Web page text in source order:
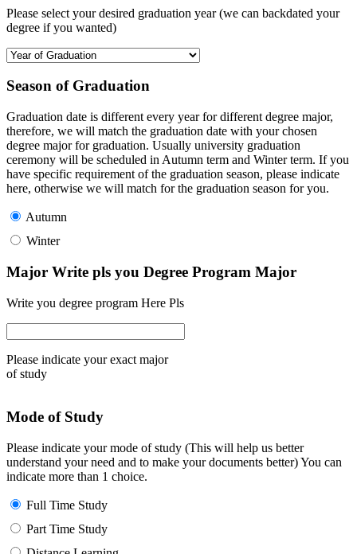
Please select your desired graduation year (we can backdated your
degree if you wanted)
Season of Graduation
Graduation date is different every year for different degree major,
therefore, we will match the graduation date with your chosen
degree major for graduation. Usually university graduation
ceremony will be scheduled in Autumn term and Winter term. If you
have specific requirement of the graduation season, please indicate
here, otherwise we will match for the graduation season for you.
Autumn
Winter
Major Write pls you Degree Program Major
Write you degree program Here Pls
Please indicate your exact major
of study
Mode of Study
Please indicate your mode of study (This will help us better
understand your need and to make your documents better) You can
indicate more than 1 choice.
Full Time Study
Part Time Study